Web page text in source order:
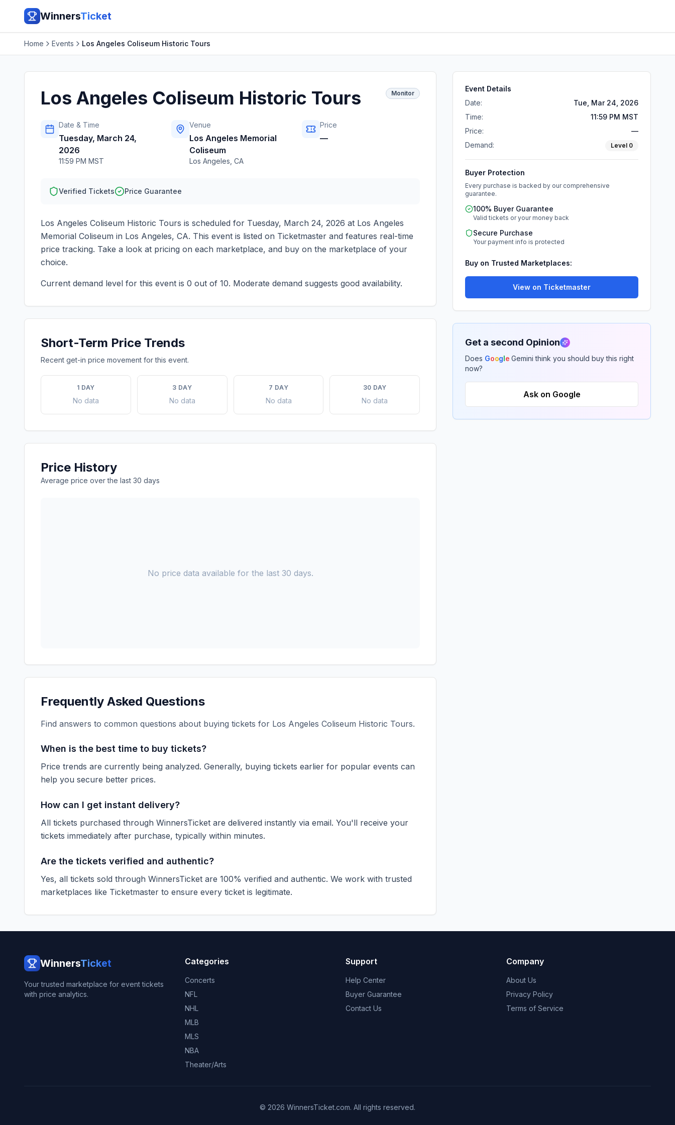
WinnersTicket
Home Events Los Angeles Coliseum Historic Tours
Los Angeles Coliseum Historic Tours Monitor
Date & Time
Tuesday, March 24,
2026
11:59 PM MST
Venue
Los Angeles Memorial
Coliseum
Los Angeles CA
Price
—
Verified Tickets Price Guarantee
Los Angeles Coliseum Historic Tours is scheduled for Tuesday, March 24, 2026 at Los Angeles
Memorial Coliseum in Los Angeles, CA. This event is listed on Ticketmaster and features real-time
price tracking. Take a look at pricing on each marketplace, and buy on the marketplace of your
choice.
Current demand level for this event is 0 out of 10. Moderate demand suggests good availability.
Short-Term Price Trends
Recent get-in price movement for this event.
1 DAY
No data
3 DAY
No data
7 DAY
No data
30 DAY
No data
Price History
Average price over the last 30 days
No price data available for the last 30 days.
Frequently Asked Questions
Find answers to common questions about buying tickets for Los Angeles Coliseum Historic Tours.
When is the best time to buy tickets?
Price trends are currently being analyzed. Generally, buying tickets earlier for popular events can
help you secure better prices.
How can I get instant delivery?
All tickets purchased through WinnersTicket are delivered instantly via email. You'll receive your
tickets immediately after purchase, typically within minutes.
Are the tickets verified and authentic?
Yes, all tickets sold through WinnersTicket are 100% verified and authentic. We work with trusted
marketplaces like Ticketmaster to ensure every ticket is legitimate.
Event Details
Date:
Tue, Mar 24, 2026
Time:
11:59 PM MST
Price:
—
Demand:
Level 0
Buyer Protection
Every purchase is backed by our comprehensive
guarantee.
100% Buyer Guarantee
Valid tickets or your money back
Secure Purchase
Your payment info is protected
Buy on Trusted Marketplaces:
View on Ticketmaster
Get a second Opinion
Does Google Gemini think you should buy this right
now?
Ask on Google
WinnersTicket
Your trusted marketplace for event tickets
with price analytics.
Categories
Concerts
NFL
NHL
MLB
MLS
NBA
Theater/Arts
Support
Help Center
Buyer Guarantee
Contact Us
Company
About Us
Privacy Policy
Terms of Service
© 2026 WinnersTicket.com. All rights reserved.